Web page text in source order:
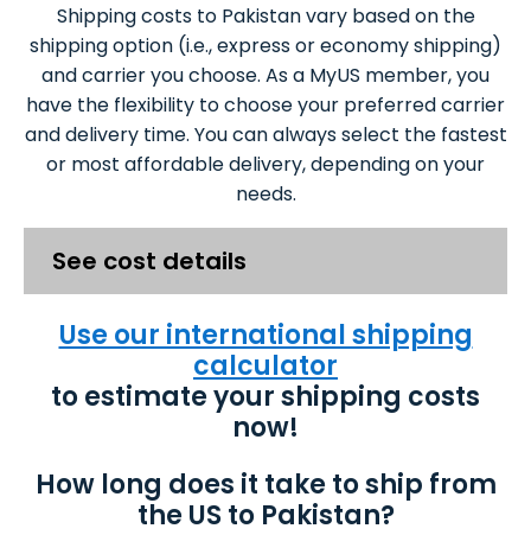
Shipping costs to Pakistan vary based on the
shipping option (i.e., express or economy shipping)
and carrier you choose. As a MyUS member, you
have the flexibility to choose your preferred carrier
and delivery time. You can always select the fastest
or most affordable delivery, depending on your
needs.
See cost details
Use our international shipping
calculator
to estimate your shipping costs
now!
How long does it take to ship from
the US to Pakistan?